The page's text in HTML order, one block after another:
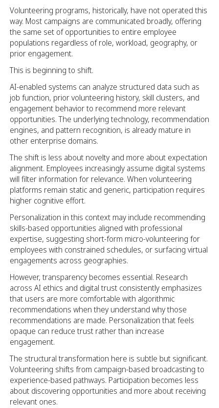
Volunteering programs, historically, have not operated this
way. Most campaigns are communicated broadly, offering
the same set of opportunities to entire employee
populations regardless of role, workload, geography, or
prior engagement.
This is beginning to shift.
AI-enabled systems can analyze structured data such as
job function, prior volunteering history, skill clusters, and
engagement behavior to recommend more relevant
opportunities. The underlying technology, recommendation
engines, and pattern recognition, is already mature in
other enterprise domains.
The shift is less about novelty and more about expectation
alignment. Employees increasingly assume digital systems
will filter information for relevance. When volunteering
platforms remain static and generic, participation requires
higher cognitive effort.
Personalization in this context may include recommending
skills-based opportunities aligned with professional
expertise, suggesting short-form micro-volunteering for
employees with constrained schedules, or surfacing virtual
engagements across geographies.
However, transparency becomes essential. Research
across AI ethics and digital trust consistently emphasizes
that users are more comfortable with algorithmic
recommendations when they understand why those
recommendations are made. Personalization that feels
opaque can reduce trust rather than increase
engagement.
The structural transformation here is subtle but significant.
Volunteering shifts from campaign-based broadcasting to
experience-based pathways. Participation becomes less
about discovering opportunities and more about receiving
relevant ones.